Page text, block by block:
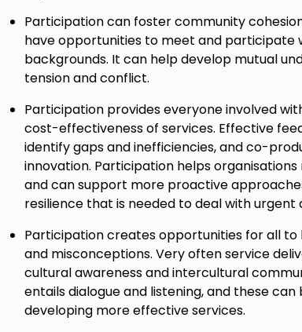
Participation can foster community
have opportunities to meet and participate
backgrounds. It can help develop mutual
tension and conflict.
Participation provides everyone involved
cost-effectiveness of services. Effective
identify gaps and inefficiencies, and co-
innovation. Participation helps
and can support more proactive
resilience that is needed to deal with
Participation creates opportunities for all to
and misconceptions. Very often service
cultural awareness and intercultural
entails dialogue and listening, and these
developing more effective services.